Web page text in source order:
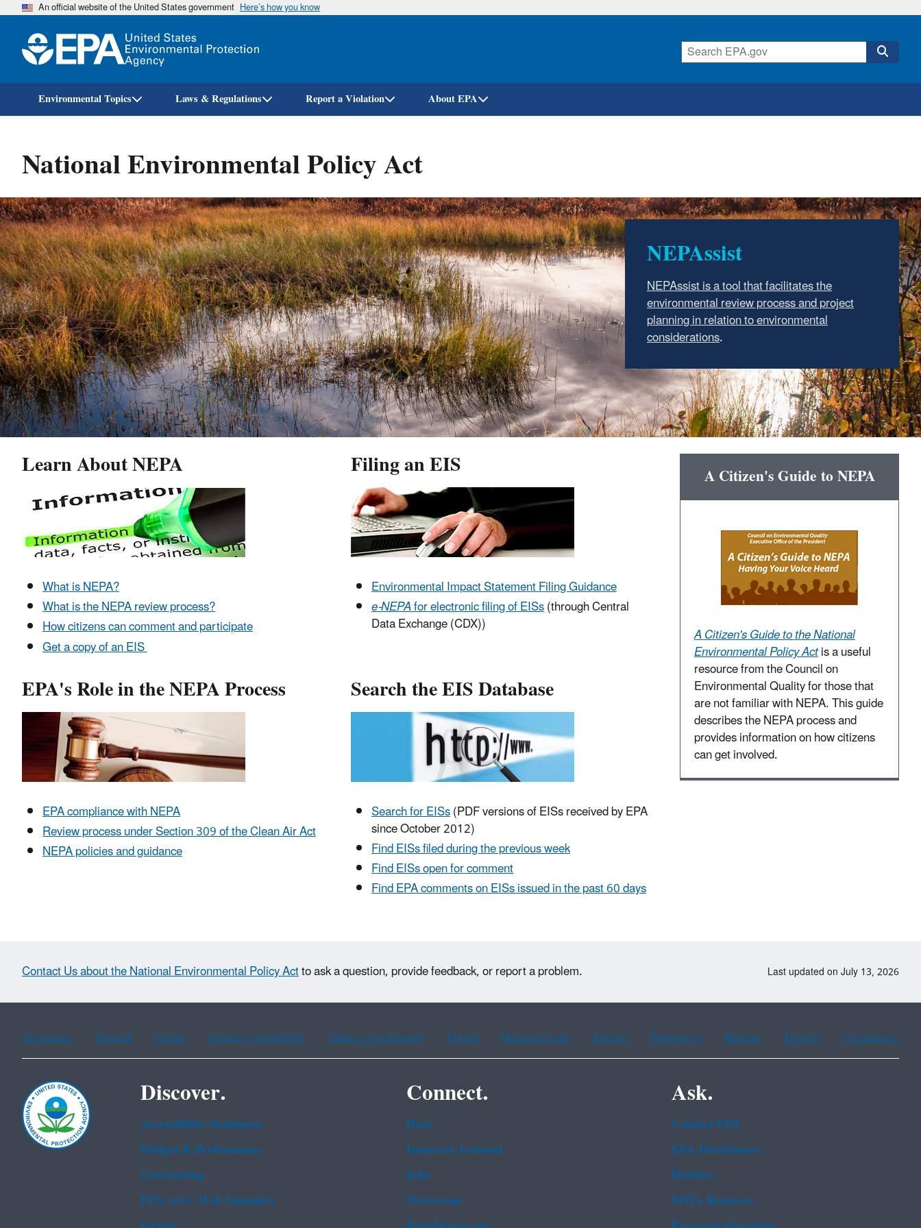
Skip
An official website of the United States government Here’s how you know
Environmental Topics Laws & Regulations Report a Violation About EPA
National Environmental Policy Act
NEPAssist
NEPAssist is a tool that facilitates the
environmental review process and project
planning in relation to environmental
considerations.
Learn About NEPA
What is NEPA?
What is the NEPA review process?
How citizens can comment and participate
Get a copy of an EIS
Filing an EIS
Environmental Impact Statement Filing Guidance
e-NEPAfor electronic filing of EISs(through Central
Data Exchange (CDX))
EPA's Role in the NEPA Process
EPA compliance with NEPA
Review process under Section 309 of the Clean Air Act
NEPA policies and guidance
Search the EIS Database
Search for EISs(PDF versions of EISs received by EPA
since October 2012)
Find EISs filed during the previous week
Find EISs open for comment
Find EPA comments on EISs issued in the past 60 days
A Citizen's Guide to NEPA
A Citizen's Guide to the National
Environmental Policy Actis a useful
resource from the Council on
Environmental Quality for those that
are not familiar with NEPA. This guide
describes the NEPA process and
provides information on how citizens
can get involved.
Contact Us about the National Environmental Policy Actto ask a question, provide feedback, or report a problem. Last updated on July 13, 2026
Assistance Spanish Arabic Chinese (simplified) Chinese (traditional) French Haitian Creole Korean Portuguese Russian Tagalog Vietnamese
Discover.
Accessibility Statement
Budget & Performance
Contracting
EPA www Web Snapshot
Connect.
Data
Inspector General
Jobs
Newsroom
Ask.
Contact EPA
EPA Disclaimers
Hotlines
FOIA Requests